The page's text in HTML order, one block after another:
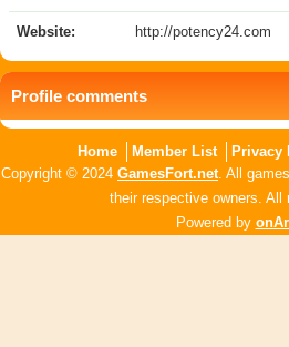
Website: http://potency24.com
Profile comments
Home Member List Privacy
Copyright © 2024 GamesFort.net. All
their respective owners. All
Powered by